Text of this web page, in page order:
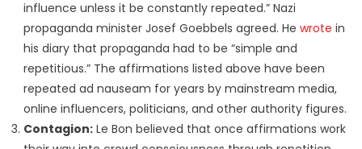
influence unless it be constantly repeated.” Nazi
propaganda minister Josef Goebbels agreed. He wrote in
his diary that propaganda had to be “simple and
repetitious.” The affirmations listed above have been
repeated ad nauseam for years by mainstream media,
online influencers, politicians, and other authority figures.
Contagion:Le Bon believed that once affirmations work